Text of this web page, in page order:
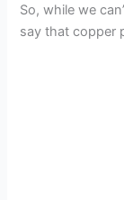
So, while we
say that copper